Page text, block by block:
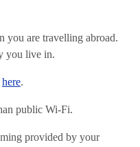
you are travelling abroad.
you live in.
here.
public Wi-Fi.
provided by your